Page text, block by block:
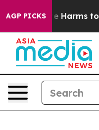
AGP PICKS
Abate Harms to